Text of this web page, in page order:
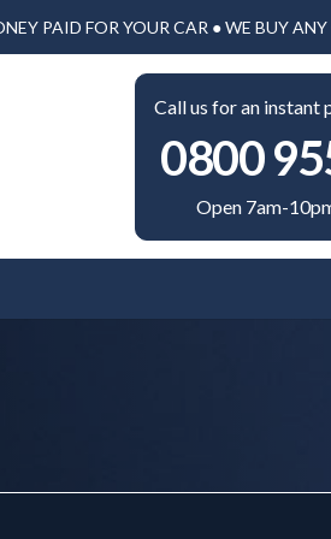
PAID FOR YOUR CAR ● WE BUY ANY
Call us for an instant
0800
Open 7am-